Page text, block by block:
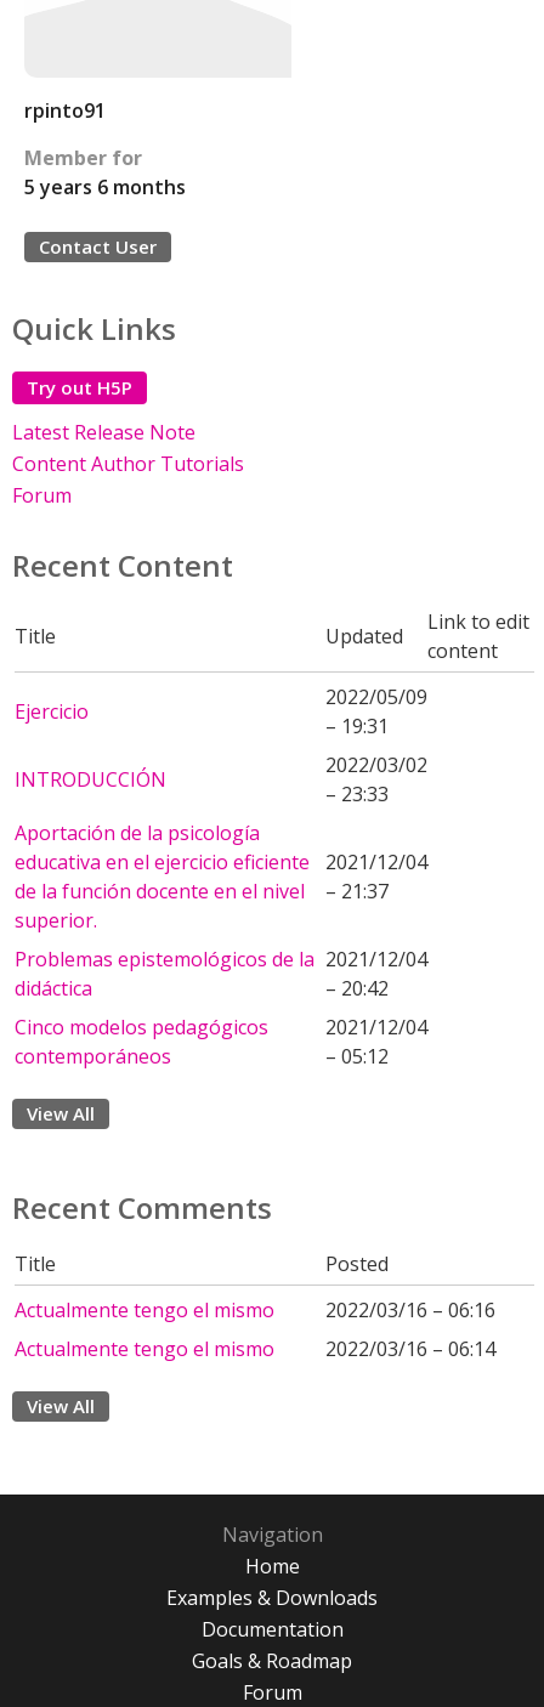
rpinto91
Member for
5 years 6 months
Contact User
Quick Links
Try out H5P
Latest Release Note
Content Author Tutorials
Forum
Recent Content
Title Updated
Link to edit
content
Ejercicio
2022/05/09
– 19:31
INTRODUCCIÓN
2022/03/02
– 23:33
Aportación de la psicología
educativa en el ejercicio eficiente
de la función docente en el nivel
superior.
2021/12/04
– 21:37
Problemas epistemológicos de la
didáctica
2021/12/04
– 20:42
Cinco modelos pedagógicos
contemporáneos
2021/12/04
– 05:12
View All
Recent Comments
Title
Posted
Actualmente tengo el mismo
2022/03/16 – 06:16
Actualmente tengo el mismo
2022/03/16 – 06:14
View All
Navigation
Home
Examples & Downloads
Documentation
Goals & Roadmap
Forum